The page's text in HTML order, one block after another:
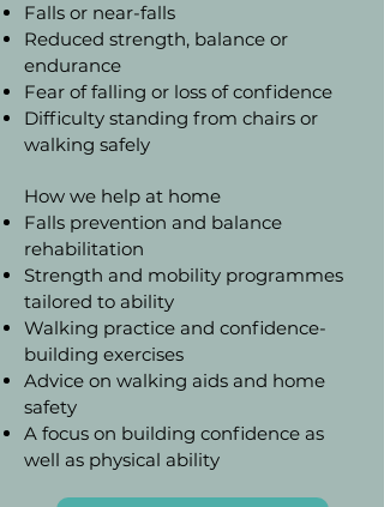
Falls or near-falls
Reduced strength, balance or
endurance
Fear of falling or loss of confidence
Difficulty standing from chairs or
walking safely
How we help at home
Falls prevention and balance
rehabilitation
Strength and mobility programmes
tailored to ability
Walking practice and confidence-
building exercises
Advice on walking aids and home
safety
A focus on building confidence as
well as physical ability